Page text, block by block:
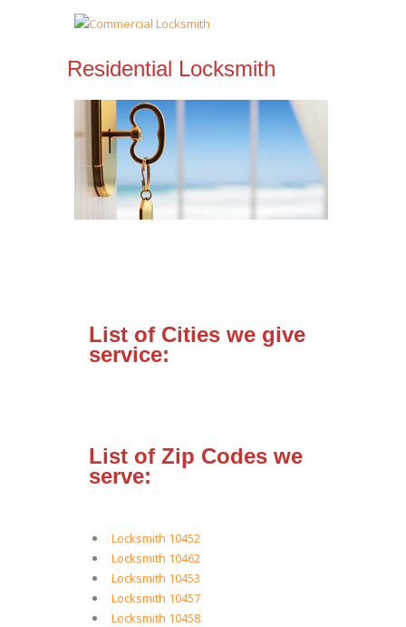
Residential Locksmith
List of Cities we give
service:
List of Zip Codes we
serve:
Locksmith 10452
Locksmith 10462
Locksmith 10453
Locksmith 10457
Locksmith 10458